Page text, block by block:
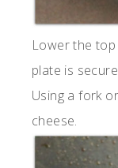
Lower the top
plate is
Using a fork
cheese.